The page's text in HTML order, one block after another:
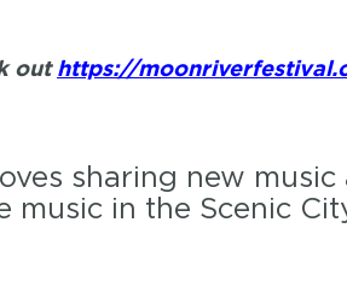
out https://
sharing new music
in the Scenic